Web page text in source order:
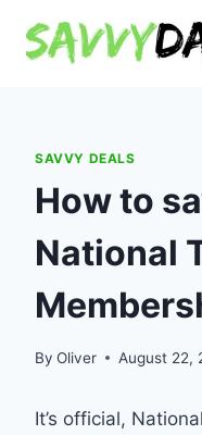
SAVVY DEALS
How to
National
By Oliver August 22,
It’s official,